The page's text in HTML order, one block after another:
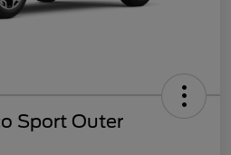
Sport Outer